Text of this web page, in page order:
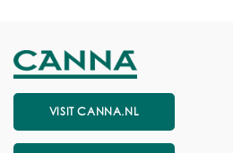
VISIT CANNA.NL